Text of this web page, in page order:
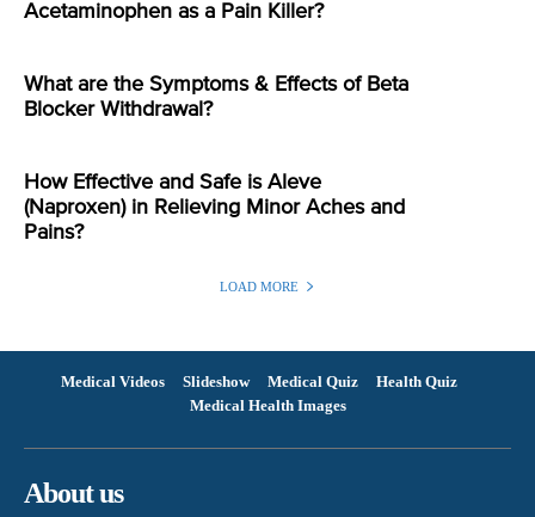
Acetaminophen as a Pain Killer?
What are the Symptoms & Effects of Beta
Blocker Withdrawal?
How Effective and Safe is Aleve
(Naproxen) in Relieving Minor Aches and
Pains?
LOAD MORE
Medical Videos Slideshow Medical Quiz
Health Quiz
Medical Health Images
About us